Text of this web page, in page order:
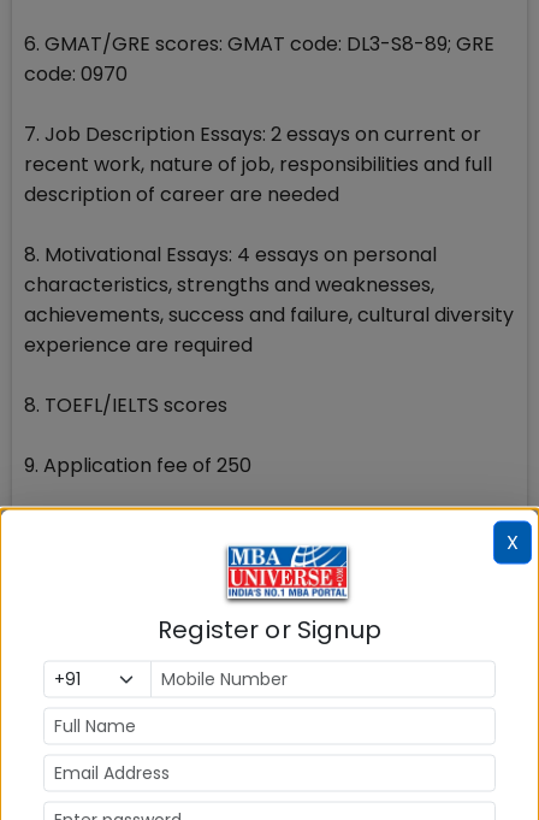
6. GMAT/GRE scores: GMAT code: DL3-S8-89; GRE
code: 0970
7. Job Description Essays: 2 essays on current or
recent work, nature of job, responsibilities and full
description of career are needed
8. Motivational Essays: 4 essays on personal
characteristics, strengths and weaknesses,
achievements, success and failure, cultural diversity
experience are required
8. TOEFL/IELTS scores
9. Application fee of 250
recent essay questions, admission updates,
admission requirements etc. here at
MBAUniverse.com
To know the essay questions and more about the
admission criteria etc. post your queries on the
discussion forum at MBAUniverse.com
Stay tuned to MBAUniverse.com for more updates
X
Register or Signup